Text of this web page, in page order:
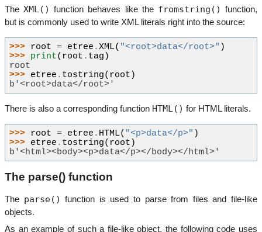
TheXML() function behaves like the fromstring()
function,
but is commonly used to write XML literals right into the source:
>>> root = etree .XML( "<root>data</root>" )
>>> print( root . tag )
root
>>> etree . tostring( root )
b'<root>data</root>'
There is also a corresponding function HTML() for HTML literals.
>>> root = etree . HTML( "<p>data</p>" )
>>> etree . tostring( root )
b'<html><body><p>data</p></body></html>'
The parse() function
The parse()
function is used to parse from files and file-like
objects.
As an example of such a file-like object, the following code uses